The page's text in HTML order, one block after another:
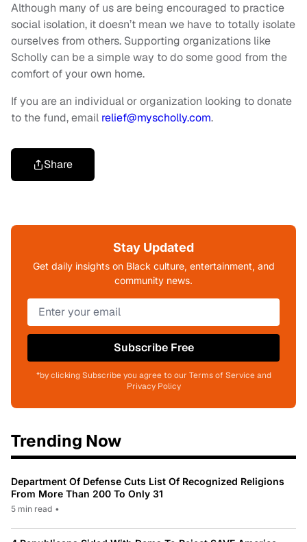
Although many of us are being encouraged to practice
social isolation, it doesn’t mean we have to totally isolate
ourselves from others. Supporting organizations like
Scholly can be a simple way to do some good from the
comfort of your own home.
If you are an individual or organization looking to donate
to the fund, email relief@myscholly.com.
Share
Stay Updated
Get daily insights on Black culture, entertainment, and
community news.
Subscribe Free
*by clicking Subscribe you agree to our Terms of Service and
Privacy Policy
Trending Now
Department Of Defense Cuts List Of Recognized Religions
From More Than 200 To Only 31
5 min read •